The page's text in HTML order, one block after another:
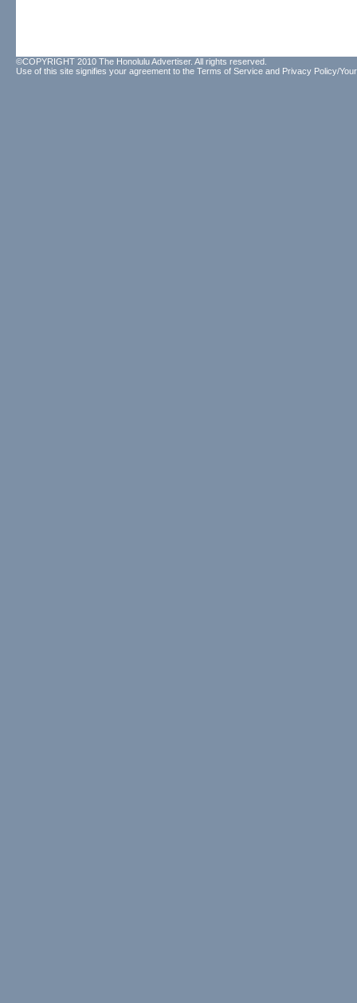
©COPYRIGHT 2010 The Honolulu Advertiser. All rights reserved.
Use of this site signifies your agreement to the Terms of Service and Privacy Policy/